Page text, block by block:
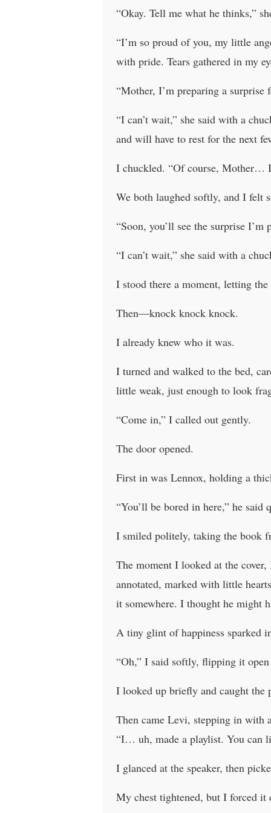
“Okay. Tell me what he thinks,”
“I’m so proud of you, my little
with pride. Tears gathered in my
“Mother, I’m preparing a
“I can’t wait,” she said with a
and will have to rest for the next
I chuckled. “Of course, Mother…
We both laughed softly, and I felt
“Soon, you’ll see the surprise
“I can’t wait,” she said with a
I stood there a moment, letting
Then—knock knock knock.
I already knew who it was.
I turned and walked to the bed,
little weak, just enough to look
“Come in,” I called out gently.
The door opened.
First in was Lennox, holding a
“You’ll be bored in here,” he
I smiled politely, taking the book
The moment I looked at the
annotated, marked with little
it somewhere. I thought he might
A tiny glint of happiness sparked
“Oh,” I said softly, flipping it
I looked up briefly and caught the
Then came Levi, stepping in with
“I… uh, made a playlist. You can
I glanced at the speaker, then
My chest tightened, but I forced it